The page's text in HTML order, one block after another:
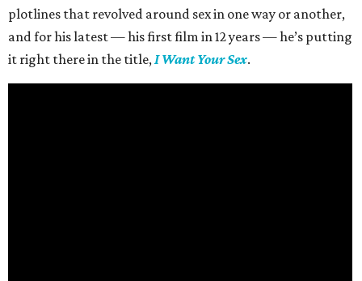
plotlines that revolved around sex in one way or another,
and for his latest — his first film in 12 years — he’s putting
it right there in the title, I Want Your Sex.